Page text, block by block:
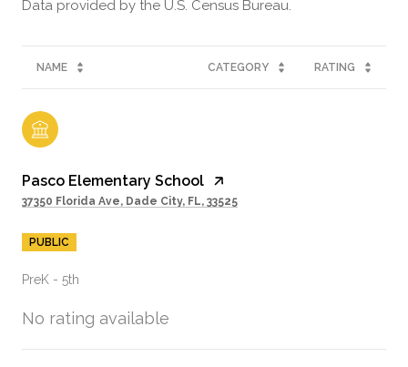
NAME CATEGORY RATING
Pasco Elementary School
37350 Florida Ave, Dade City, FL, 33525
PUBLIC
PreK - 5th
No rating available